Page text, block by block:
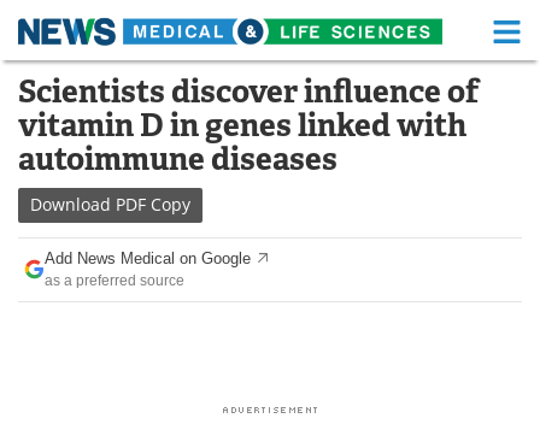
Skip
content
Medical Home Life Sciences Home
About Functional Food
News
Drugs
Interviews White Papers
Scientists discover influence of
vitamin D in genes linked with
autoimmune diseases
Download PDF Copy
Add News Medical on Google
as a preferred source